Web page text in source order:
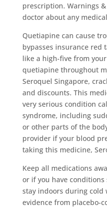
prescription. Warnings
doctor about any
Quetiapine can cause
bypasses insurance red
like a high-five from
quetiapine throughout
Seroquel Singapore,
and discounts. This
very serious condition
syndrome, including
or other parts of the
provider if your blood
taking this medicine,
Keep all medications
or if you have conditions
stay indoors during cold
evidence from placebo-